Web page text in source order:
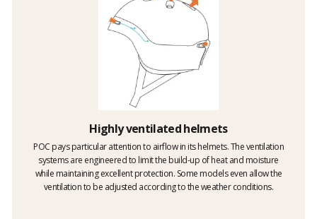
Highly ventilated helmets
POC pays particular attention to airflow in its helmets. The ventilation
systems are engineered to limit the build-up of heat and moisture
while maintaining excellent protection. Some models even allow the
ventilation to be adjusted according to the weather conditions.